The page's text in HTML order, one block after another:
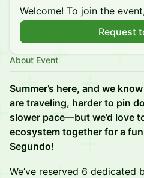
Welcome! To join the
Request
About Event
Summer’s here, and we
are traveling, harder to pin
slower pace—but we’d love
ecosystem together for a
Segundo!
We’ve reserved 6